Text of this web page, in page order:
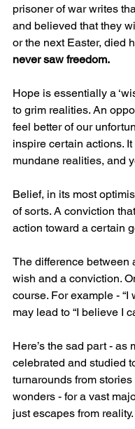
prisoner of war writes
and believed that they
or the next Easter, died
never saw freedom.
Hope is essentially a
to grim realities. An
feel better of our
inspire certain actions.
mundane realities, and
Belief, in its most
of sorts. A conviction
action toward a certain
The difference between
wish and a conviction.
course. For example - “I
may lead to “I believe I
Here’s the sad part -
celebrated and studied
turnarounds from
wonders - for a vast
just escapes from reality.